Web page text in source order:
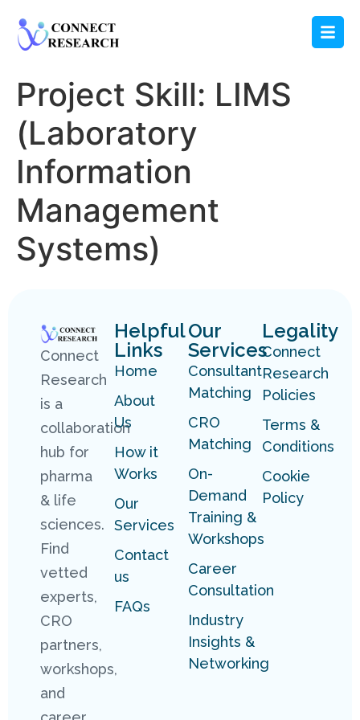
Project Skill: LIMS
(Laboratory
Information
Management
Systems)
Connect
Research
is a
collaboration
hub for
pharma
& life
sciences.
Find
vetted
experts,
CRO
partners,
workshops,
and
Helpful
Links
Home
About
Us
How it
Works
Our
Services
Contact
us
FAQs
Our
Services
Consultant
Matching
CRO
Matching
On-
Demand
Training &
Workshops
Career
Consultation
Industry
Insights &
Networking
Legality
Connect
Research
Policies
Terms &
Conditions
Cookie
Policy